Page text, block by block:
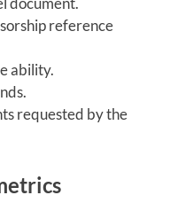
reference
ability.
requested by the